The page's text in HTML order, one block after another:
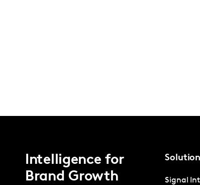
Intelligence for
Brand Growth
Signal